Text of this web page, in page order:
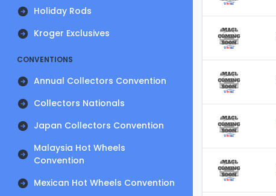
Holiday Rods
Kroger Exclusives
CONVENTIONS
Annual Collectors Convention
Collectors Nationals
Japan Collectors Convention
Malaysia Hot Wheels
Convention
Mexican Hot Wheels Convention